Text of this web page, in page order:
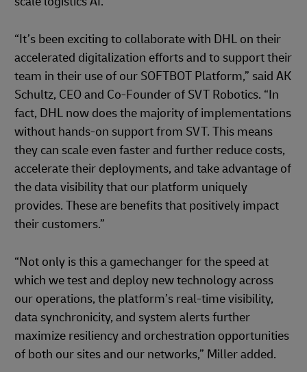
“It’s been exciting to collaborate with DHL on their
accelerated digitalization efforts and to support their
team in their use of our SOFTBOT Platform,” said AK
Schultz, CEO and Co-Founder of SVT Robotics. “In
fact, DHL now does the majority of implementations
without hands-on support from SVT. This means
they can scale even faster and further reduce costs,
accelerate their deployments, and take advantage of
the data visibility that our platform uniquely
provides. These are benefits that positively impact
their customers.”
“Not only is this a gamechanger for the speed at
which we test and deploy new technology across
our operations, the platform’s real-time visibility,
data synchronicity, and system alerts further
maximize resiliency and orchestration opportunities
of both our sites and our networks,” Miller added.